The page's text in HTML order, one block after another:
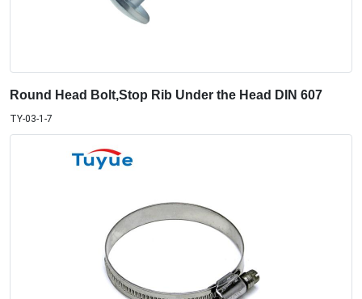
Round Head Bolt,Stop Rib Under the Head DIN 607
TY-03-1-7